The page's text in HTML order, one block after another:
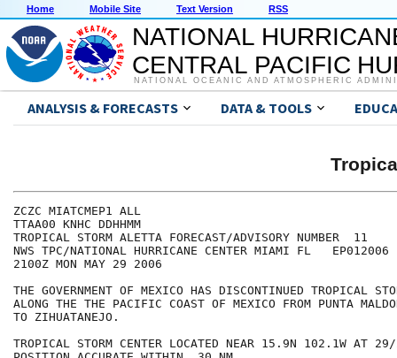
Home Mobile Site Text Version RSS
NATIONAL
CENTRAL PACIFIC
NATIONAL OCEANIC AND ATMOSPHERIC
ANALYSIS & FORECASTS DATA & TOOLS
ZCZC MIATCMEP1 ALL
TTAA00 KNHC DDHHMM
TROPICAL STORM ALETTA FORECAST/ADVISORY NUMBER  11
NWS TPC/NATIONAL HURRICANE CENTER MIAMI FL   EP012006
2100Z MON MAY 29 2006
THE GOVERNMENT OF MEXICO HAS DISCONTINUED TROPICAL
ALONG THE THE PACIFIC COAST OF MEXICO FROM PUNTA
TO ZIHUATANEJO.
TROPICAL STORM CENTER LOCATED NEAR 15.9N 102.1W AT